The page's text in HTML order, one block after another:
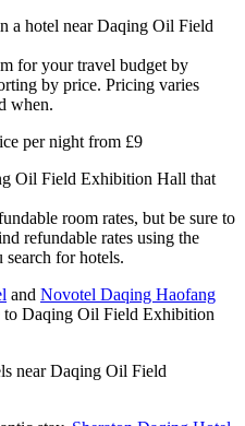
a hotel near Daqing Oil Field
for your travel budget by
by price. Pricing varies
when.
per night from £9
Oil Field Exhibition Hall that
room rates, but be sure to
refundable rates using the
for hotels.
and Novotel Daqing Haofang
to Daqing Oil Field Exhibition
near Daqing Oil Field